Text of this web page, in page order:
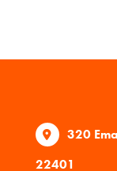
320
22401